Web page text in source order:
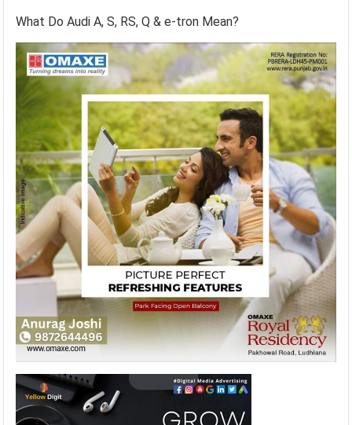
What Do Audi A, S, RS, Q & e-tron Mean?